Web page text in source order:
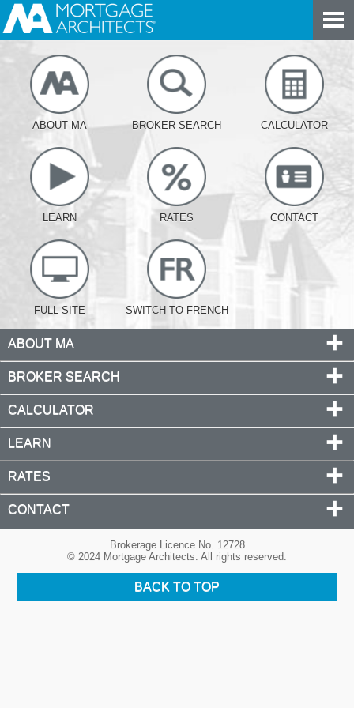
ABOUT MA BROKER SEARCH CALCULATOR
LEARN RATES CONTACT
FULL SITE SWITCH TO FRENCH
ABOUT MA
BROKER SEARCH
CALCULATOR
LEARN
RATES
CONTACT
Brokerage Licence No. 12728
© 2024 Mortgage Architects. All rights reserved.
BACK TO TOP